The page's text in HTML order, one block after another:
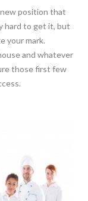
position that
hard to get it, but
your mark.
and whatever
those first few